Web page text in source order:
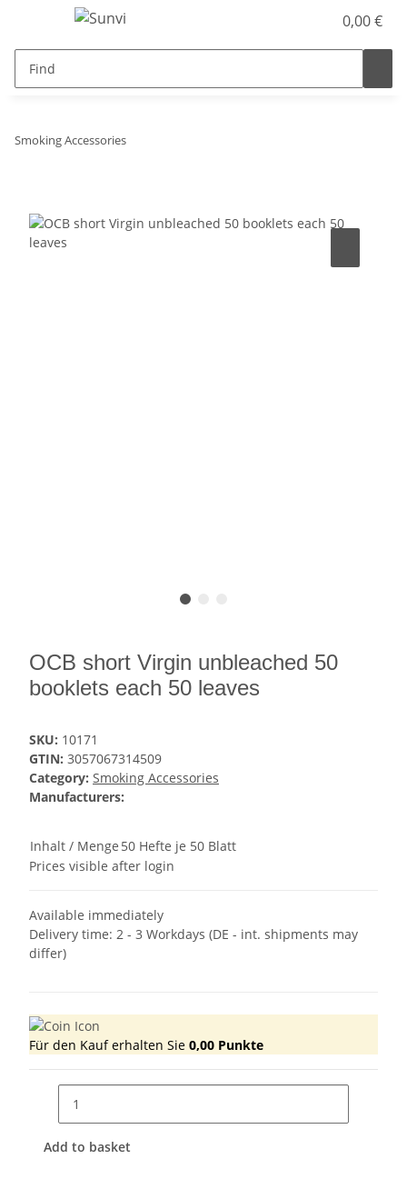
0,00 €
Smoking Accessories
OCB short Virgin unbleached 50
booklets each 50 leaves
SKU: 10171
GTIN: 3057067314509
Category: Smoking Accessories
Manufacturers:
Inhalt / Menge 50 Hefte je 50 Blatt
Prices visible after login
Available immediately
Delivery time: 2 - 3 Workdays (DE - int. shipments may
differ)
Für den Kauf erhalten Sie 0,00 Punkte
Add to basket